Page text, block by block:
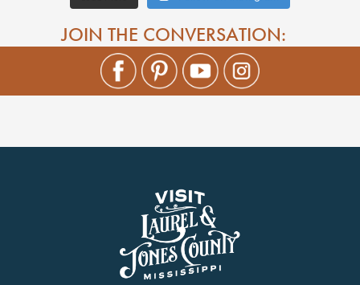
JOIN THE CONVERSATION: